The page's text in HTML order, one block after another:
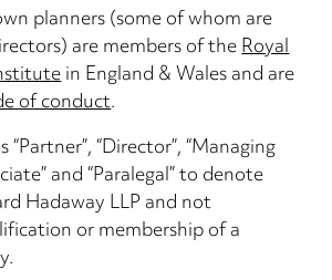
planners (some of whom are
are members of theRoyal
in England & Wales and are
of conduct.
“Director”, “Managing
and “Paralegal” to denote
Hadaway LLP and not
or membership of a